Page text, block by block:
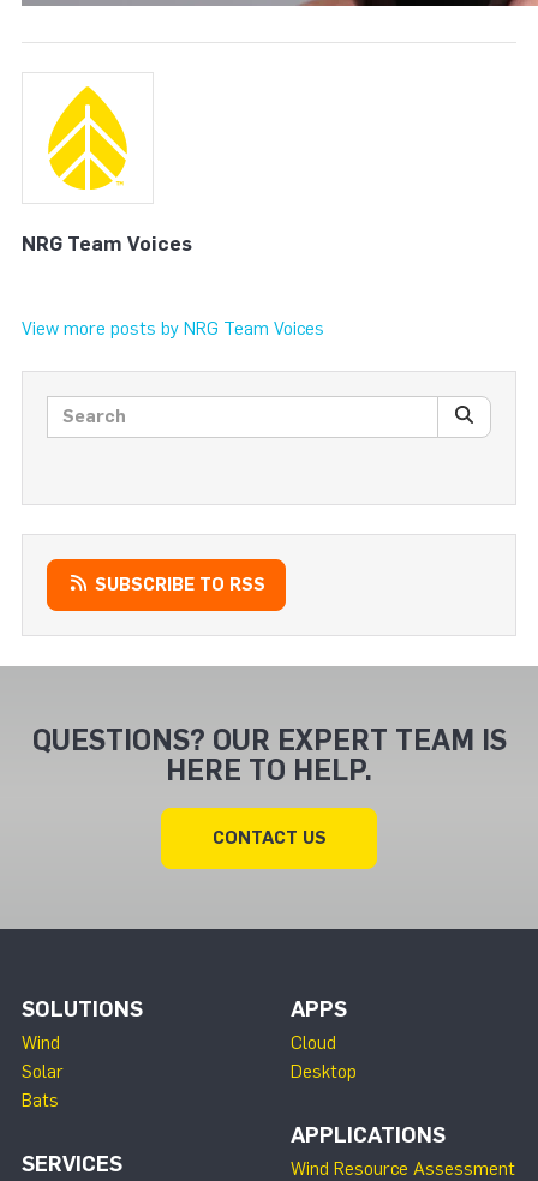
NRG Team Voices
View more posts by NRG Team Voices
Search posts
SUBSCRIBE TO RSS
QUESTIONS? OUR EXPERT TEAM IS
HERE TO HELP.
CONTACT US
SOLUTIONS
Wind
Solar
Bats
SERVICES
APPS
Cloud
Desktop
APPLICATIONS
Wind Resource Assessment